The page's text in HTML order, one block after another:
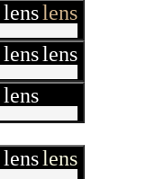
lenslens
lenslens
lens
lenslens